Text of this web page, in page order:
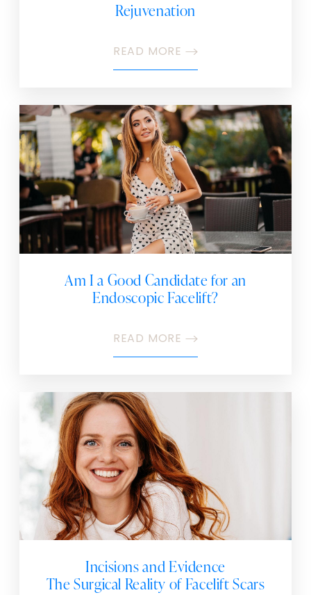
Rejuvenation
READ MORE
Am I a Good Candidate for an
Endoscopic Facelift?
READ MORE
Incisions and Evidence
The Surgical Reality of Facelift Scars